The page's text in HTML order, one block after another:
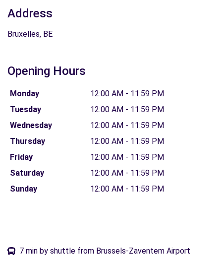
Address
Bruxelles, BE
Opening Hours
Monday
12:00 AM - 11:59 PM
Tuesday
12:00 AM - 11:59 PM
Wednesday
12:00 AM - 11:59 PM
Thursday
12:00 AM - 11:59 PM
Friday
12:00 AM - 11:59 PM
Saturday
12:00 AM - 11:59 PM
Sunday
12:00 AM - 11:59 PM
7 min by shuttle from Brussels-Zaventem Airport